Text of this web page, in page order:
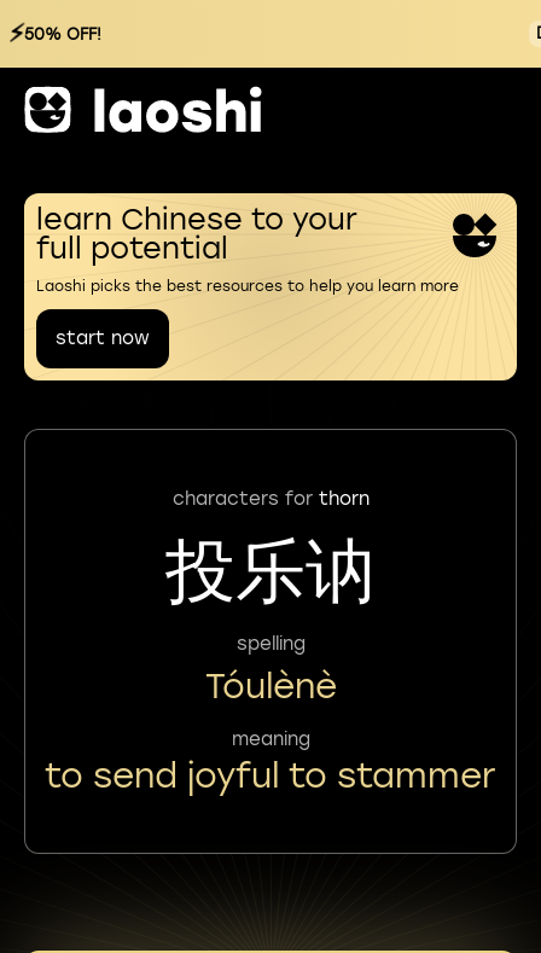
⚡50% OFF!
learn Chinese to your
full potential
Laoshi picks the best resources to help you learn more
start now
characters for thorn
投乐讷
spelling
Tóulènè
meaning
to send joyful to stammer